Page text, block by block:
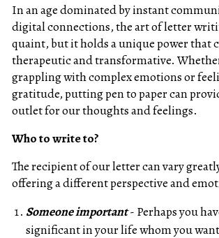
In an age dominated by instant
digital connections, the art of letter
quaint, but it holds a unique power that
therapeutic and transformative.
grappling with complex emotions or
gratitude, putting pen to paper can
outlet for our thoughts and feelings.
Who to write to?
The recipient of our letter can vary
offering a different perspective and
Someone important- Perhaps you
significant in your life whom you